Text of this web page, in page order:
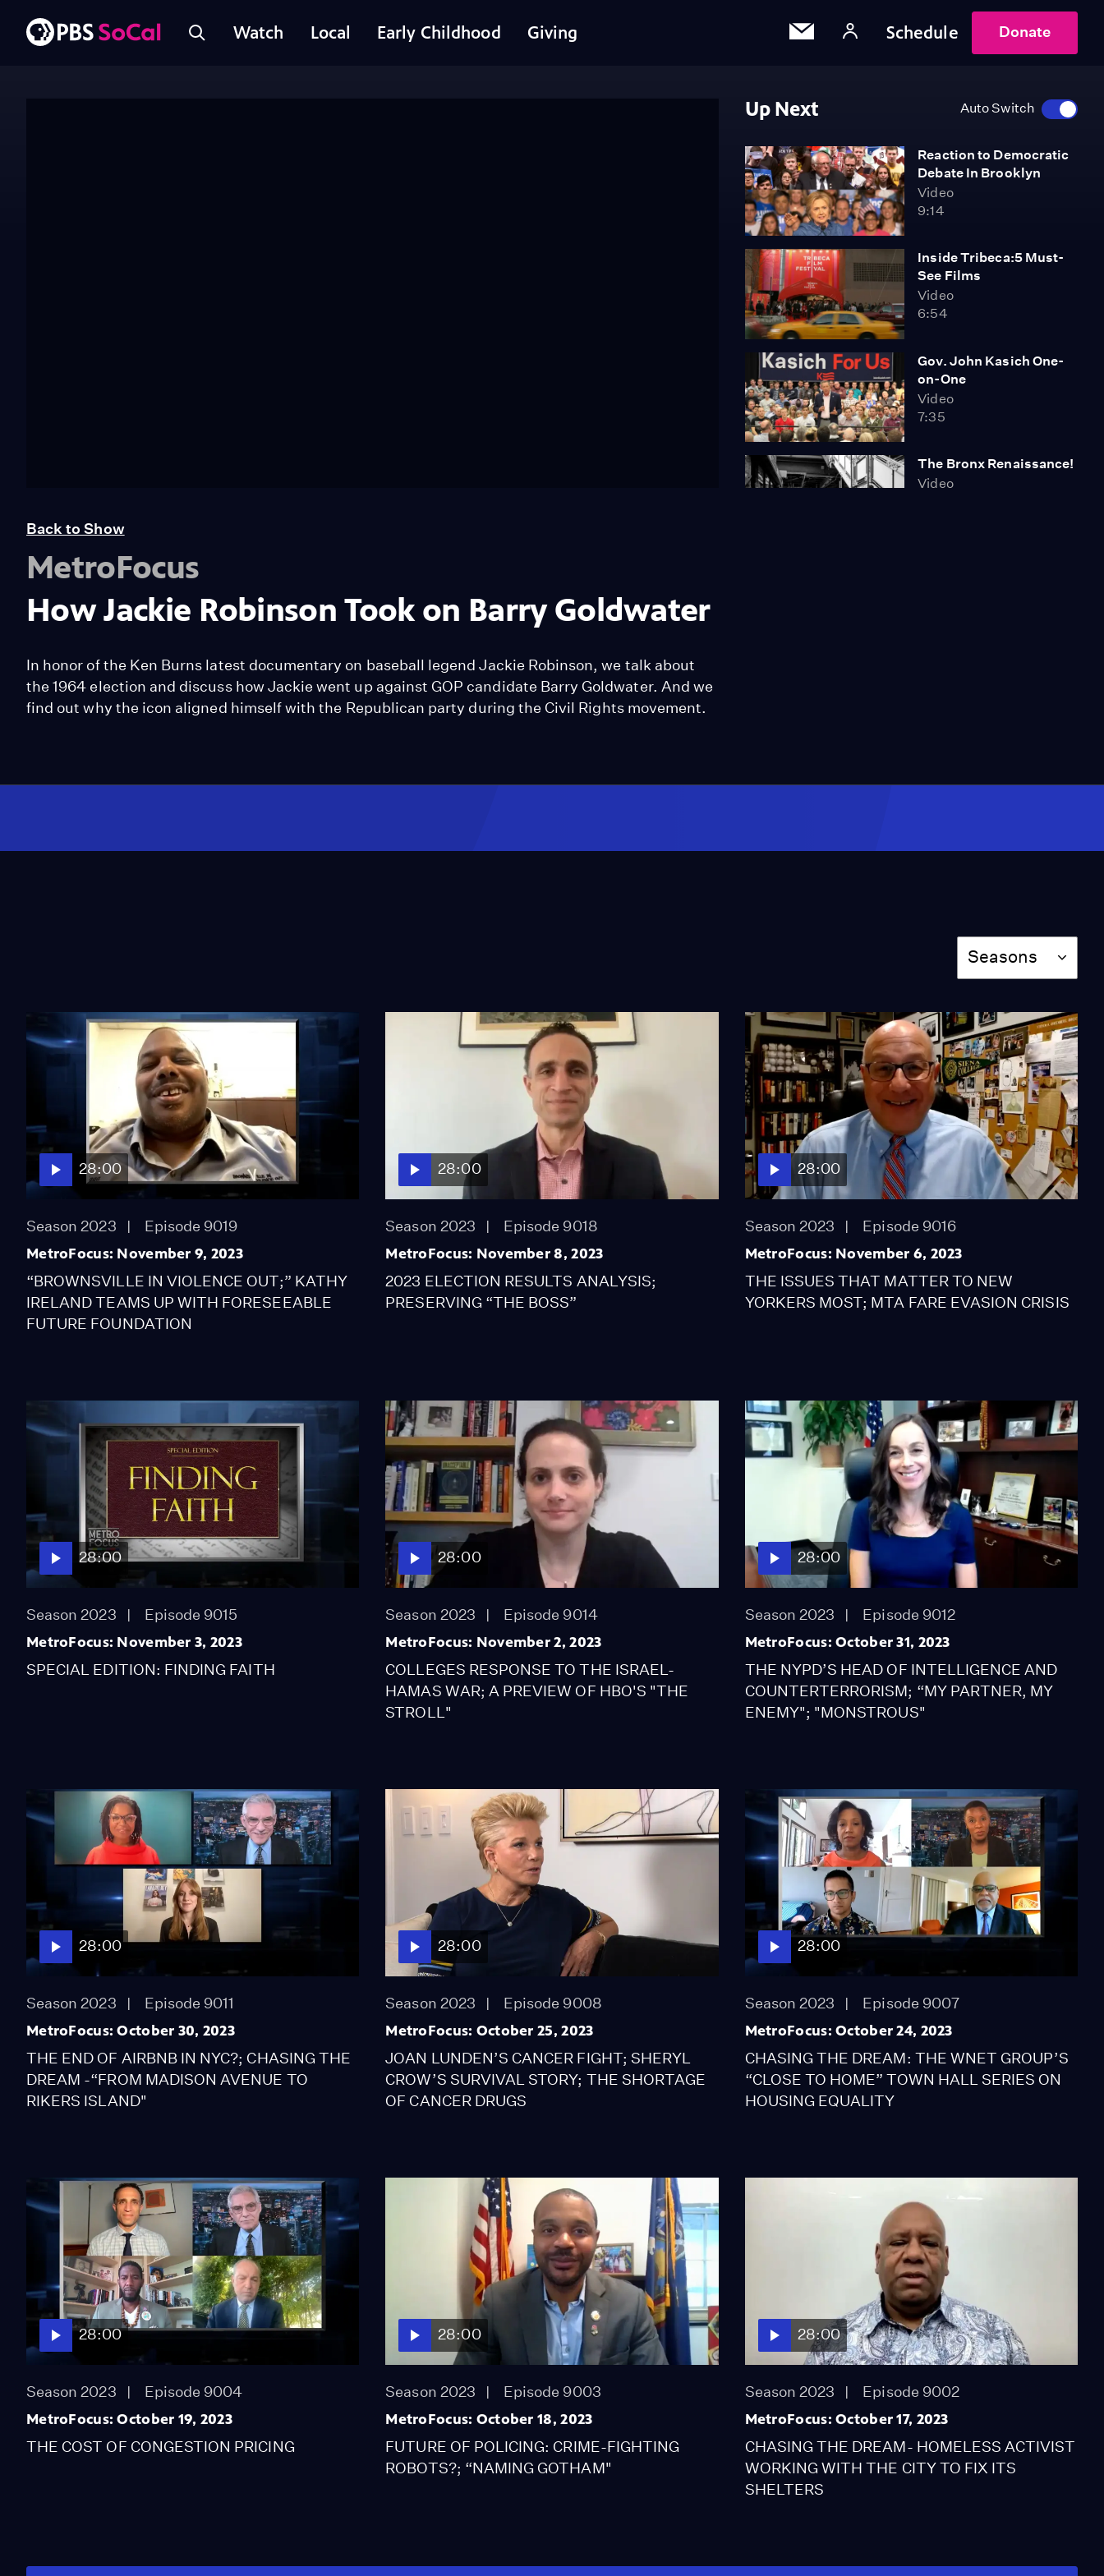
Watch Local Early Childhood Giving Schedule Donate
Up Next Auto Switch
Reaction to Democratic
Debate In Brooklyn
Video
9:14
Inside Tribeca:5 Must-
See Films
Video
6:54
Gov. John Kasich One-
on-One
Video
7:35
The Bronx Renaissance!
Video
9:56
Author Ed Boland
Teaching in NYC (Part 2)
Video
7:00
Author Ed Boland
Discusses His Year
Teaching in NYC (Part 3)
Video
10:19
The Aftermath of the
Video
9:38
EXCLUSIVE: One-on-
Back to Show
MetroFocus
How Jackie Robinson Took on Barry Goldwater
In honor of the Ken Burns latest documentary on baseball legend Jackie Robinson, we talk about
the 1964 election and discuss how Jackie went up against GOP candidate Barry Goldwater. And we
find out why the icon aligned himself with the Republican party during the Civil Rights movement.
Season
Seasons
28:00
Season 2023 Episode 9019
MetroFocus: November 9, 2023
“BROWNSVILLE IN VIOLENCE OUT;” KATHY
IRELAND TEAMS UP WITH FORESEEABLE
FUTURE FOUNDATION
28:00
Season 2023 Episode 9018
MetroFocus: November 8, 2023
2023 ELECTION RESULTS ANALYSIS;
PRESERVING “THE BOSS”
28:00
Season 2023 Episode 9016
MetroFocus: November 6, 2023
THE ISSUES THAT MATTER TO NEW
YORKERS MOST; MTA FARE EVASION CRISIS
28:00
Season 2023 Episode 9015
MetroFocus: November 3, 2023
SPECIAL EDITION: FINDING FAITH
28:00
Season 2023 Episode 9014
MetroFocus: November 2, 2023
COLLEGES RESPONSE TO THE ISRAEL-
HAMAS WAR; A PREVIEW OF HBO'S "THE
STROLL"
28:00
Season 2023 Episode 9012
MetroFocus: October 31, 2023
THE NYPD’S HEAD OF INTELLIGENCE AND
COUNTERTERRORISM; “MY PARTNER, MY
ENEMY"; "MONSTROUS"
28:00
Season 2023 Episode 9011
MetroFocus: October 30, 2023
THE END OF AIRBNB IN NYC?; CHASING THE
DREAM -“FROM MADISON AVENUE TO
RIKERS ISLAND"
28:00
Season 2023 Episode 9008
MetroFocus: October 25, 2023
JOAN LUNDEN’S CANCER FIGHT; SHERYL
CROW’S SURVIVAL STORY; THE SHORTAGE
OF CANCER DRUGS
28:00
Season 2023 Episode 9007
MetroFocus: October 24, 2023
CHASING THE DREAM: THE WNET GROUP’S
“CLOSE TO HOME” TOWN HALL SERIES ON
HOUSING EQUALITY
28:00
Season 2023 Episode 9004
MetroFocus: October 19, 2023
THE COST OF CONGESTION PRICING
28:00
Season 2023 Episode 9003
MetroFocus: October 18, 2023
FUTURE OF POLICING: CRIME-FIGHTING
ROBOTS?; “NAMING GOTHAM"
28:00
Season 2023 Episode 9002
MetroFocus: October 17, 2023
CHASING THE DREAM- HOMELESS ACTIVIST
WORKING WITH THE CITY TO FIX ITS
SHELTERS